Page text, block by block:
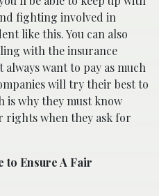
fighting involved in
like this. You can also
with the insurance
always want to pay as much
will try their best to
is why they must know
rights when they ask for
to Ensure A Fair